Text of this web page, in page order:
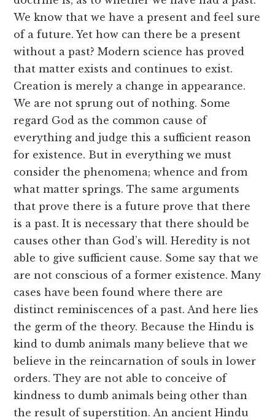
We know that we have a present and feel sure
of a future. Yet how can there be a present
without a past? Modern science has proved
that matter exists and continues to exist.
Creation is merely a change in appearance.
We are not sprung out of nothing. Some
regard God as the common cause of
everything and judge this a sufficient reason
for existence. But in everything we must
consider the phenomena; whence and from
what matter springs. The same arguments
that prove there is a future prove that there
is a past. It is necessary that there should be
causes other than God’s will. Heredity is not
able to give sufficient cause. Some say that we
are not conscious of a former existence. Many
cases have been found where there are
distinct reminiscences of a past. And here lies
the germ of the theory. Because the Hindu is
kind to dumb animals many believe that we
believe in the reincarnation of souls in lower
orders. They are not able to conceive of
kindness to dumb animals being other than
the result of superstition. An ancient Hindu